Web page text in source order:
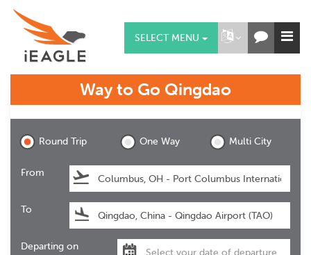
SELECT MENU
Way to Go Qingdao
Round Trip One Way Multi City
From
To
Departing on